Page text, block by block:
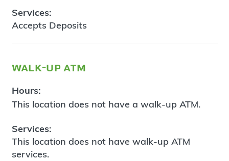
Services:
Accepts Deposits
walk-up atm
Hours:
This location does not have a walk-up ATM.
Services:
This location does not have walk-up ATM
services.